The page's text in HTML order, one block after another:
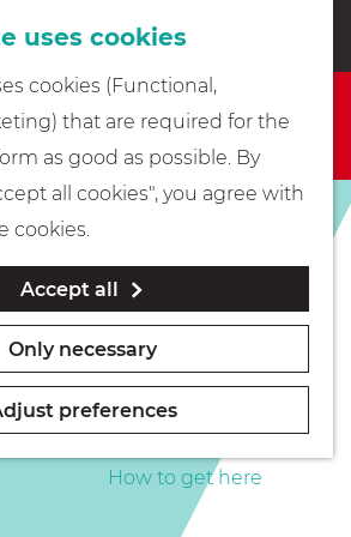
uses cookies
cookies (Functional,
that are required for the
as good as possible. By
all cookies", you agree with
cookies.
Accept all
Only necessary
preferences
menu Eating & drinking
Museums
Boating
PLAN YOUR VISIT
How to get here
is not available anymore. Check
selection for available options.